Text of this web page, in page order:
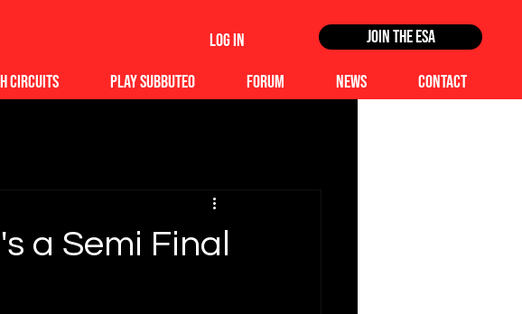
Log In Join the ESA
Circuits Play Subbuteo Forum News Contact
a Semi Final